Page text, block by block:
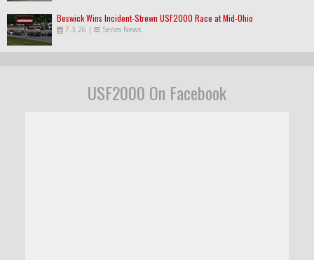
Beswick Wins Incident-Strewn USF2000 Race at Mid-Ohio
7.3.26 | Series News
USF2000 On Facebook